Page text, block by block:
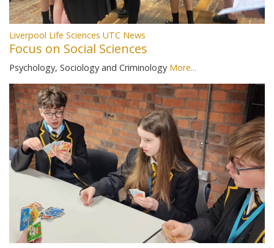
Liverpool Life Sciences UTC News
Focus on Social Sciences
Psychology, Sociology and Criminology More...